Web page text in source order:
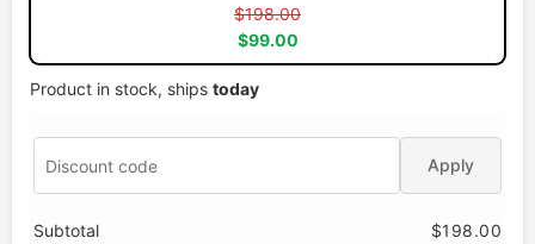
$198.00
$99.00
Product in stock, ships today
Apply
Subtotal
$198.00